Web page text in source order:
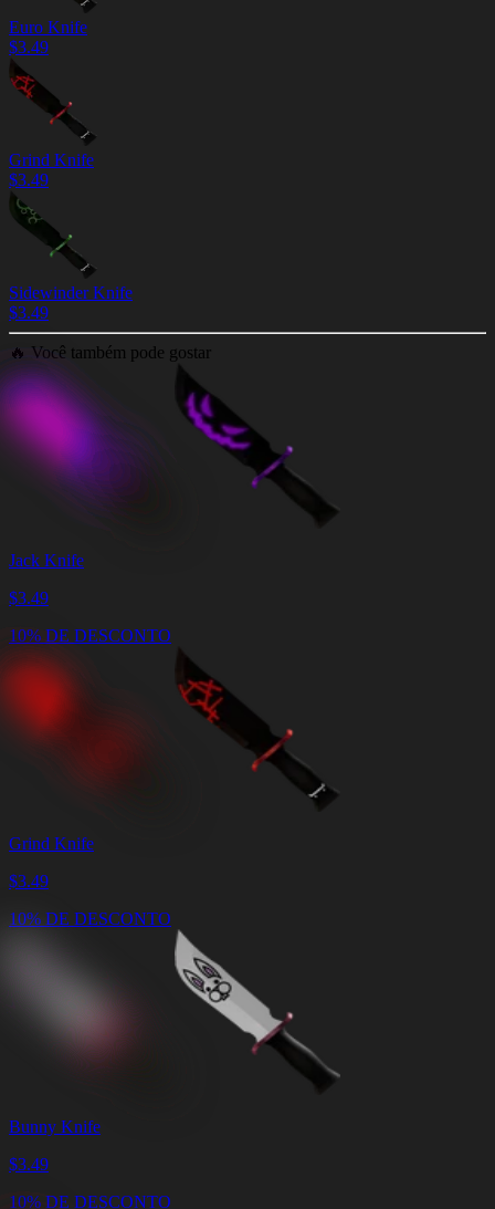
Euro Knife
$3.49
Grind Knife
$3.49
Sidewinder Knife
$3.49
🔥 Você também pode gostar
Jack Knife
$3.49
10% DE DESCONTO
Grind Knife
$3.49
10% DE DESCONTO
Bunny Knife
$3.49
10% DE DESCONTO